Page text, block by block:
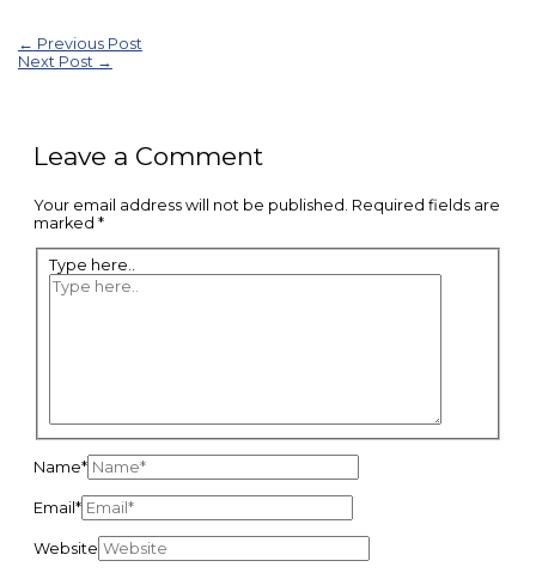
← Previous Post
Next Post →
Leave a Comment
Your email address will not be published. Required fields are
marked *
Type here..
Name*
Email*
Website